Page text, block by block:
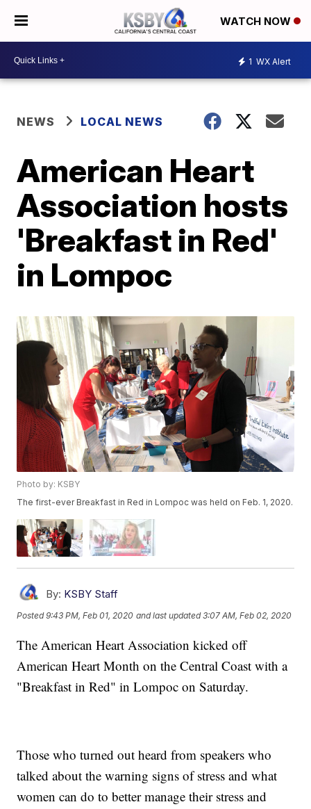
WATCH NOW
1 WX Alert
NEWS LOCAL NEWS
American Heart
Association hosts
'Breakfast in Red'
in Lompoc
Photo by: KSBY
The first-ever Breakfast in Red in Lompoc was held on Feb. 1, 2020.
By: KSBY Staff
Posted9:43 PM, Feb 01, 2020 and last updated 3:07 AM, Feb 02, 2020
The American Heart Association kicked off
American Heart Month on the Central Coast with a
"Breakfast in Red" in Lompoc on Saturday.
Those who turned out heard from speakers who
talked about the warning signs of stress and what
women can do to better manage their stress and